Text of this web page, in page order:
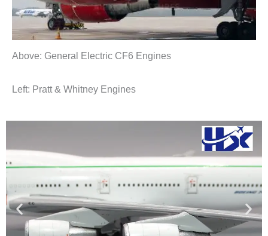
Above: General Electric CF6 Engines
Left: Pratt & Whitney Engines